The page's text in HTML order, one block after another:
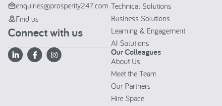
enquiries@prosperity247.com
Find us
Connect with us
Technical Solutions
Business Solutions
Learning & Engagement
AI Solutions
Our Colleagues
About Us
Meet the Team
Our Partners
Hire Space